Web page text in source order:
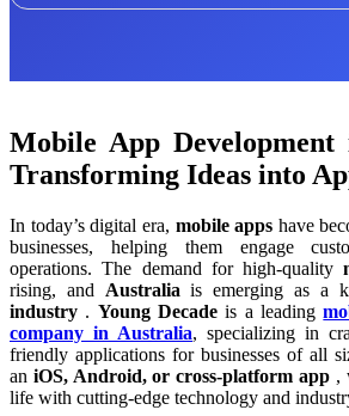
Mobile App
Transforming Ideas into
In today’s digital era, mobile apps have
businesses, helping them engage
operations. The demand for high-quality
rising, and Australiais emerging as a
industry . Young Decadeis a leading
company in Australia, specializing in
friendly applications for businesses of all
an iOS, Android, or cross-platform app ,
life with cutting-edge technology and